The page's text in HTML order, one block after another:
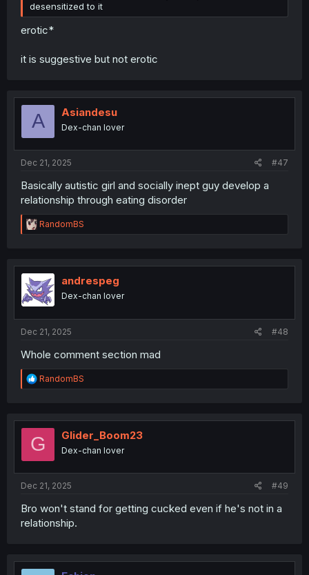
desensitized to it
erotic*
it is suggestive but not erotic
A Asiandesu
Dex-chan lover
Dec 21, 2025 #47
Basically autistic girl and socially inept guy develop a
relationship through eating disorder
R
e
t
i
o
n
RandomBS
andrespeg
Dex-chan lover
Dec 21, 2025 #48
Whole comment section mad
R
e
t
o
RandomBS
G Glider_Boom23
Dex-chan lover
Dec 21, 2025 #49
Bro won't stand for getting cucked even if he's not in a
relationship.